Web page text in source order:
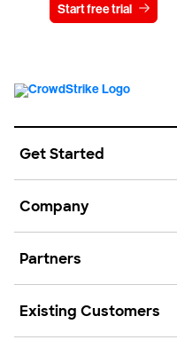
Start free trial
Get Started
Company
Partners
Existing Customers